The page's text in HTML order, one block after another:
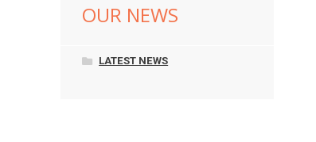
OUR NEWS
LATEST NEWS